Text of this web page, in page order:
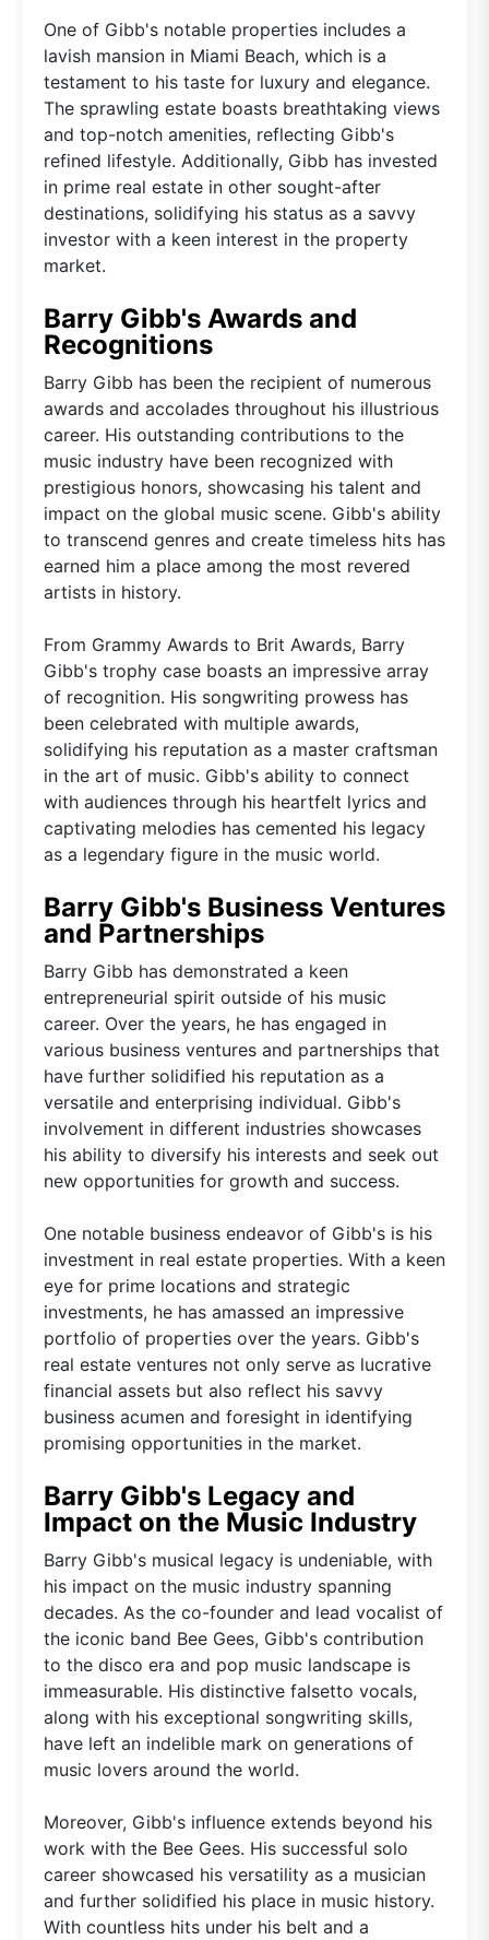
One of Gibb's notable properties includes a
lavish mansion in Miami Beach, which is a
testament to his taste for luxury and elegance.
The sprawling estate boasts breathtaking views
and top-notch amenities, reflecting Gibb's
refined lifestyle. Additionally, Gibb has invested
in prime real estate in other sought-after
destinations, solidifying his status as a savvy
investor with a keen interest in the property
market.
Barry Gibb's Awards and
Recognitions
Barry Gibb has been the recipient of numerous
awards and accolades throughout his illustrious
career. His outstanding contributions to the
music industry have been recognized with
prestigious honors, showcasing his talent and
impact on the global music scene. Gibb's ability
to transcend genres and create timeless hits has
earned him a place among the most revered
artists in history.
From Grammy Awards to Brit Awards, Barry
Gibb's trophy case boasts an impressive array
of recognition. His songwriting prowess has
been celebrated with multiple awards,
solidifying his reputation as a master craftsman
in the art of music. Gibb's ability to connect
with audiences through his heartfelt lyrics and
captivating melodies has cemented his legacy
as a legendary figure in the music world.
Barry Gibb's Business Ventures
and Partnerships
Barry Gibb has demonstrated a keen
entrepreneurial spirit outside of his music
career. Over the years, he has engaged in
various business ventures and partnerships that
have further solidified his reputation as a
versatile and enterprising individual. Gibb's
involvement in different industries showcases
his ability to diversify his interests and seek out
new opportunities for growth and success.
One notable business endeavor of Gibb's is his
investment in real estate properties. With a keen
eye for prime locations and strategic
investments, he has amassed an impressive
portfolio of properties over the years. Gibb's
real estate ventures not only serve as lucrative
financial assets but also reflect his savvy
business acumen and foresight in identifying
promising opportunities in the market.
Barry Gibb's Legacy and
Impact on the Music Industry
Barry Gibb's musical legacy is undeniable, with
his impact on the music industry spanning
decades. As the co-founder and lead vocalist of
the iconic band Bee Gees, Gibb's contribution
to the disco era and pop music landscape is
immeasurable. His distinctive falsetto vocals,
along with his exceptional songwriting skills,
have left an indelible mark on generations of
music lovers around the world.
Moreover, Gibb's influence extends beyond his
work with the Bee Gees. His successful solo
career showcased his versatility as a musician
and further solidified his place in music history.
With countless hits under his belt and a